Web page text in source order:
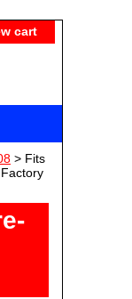
cart
> Fits